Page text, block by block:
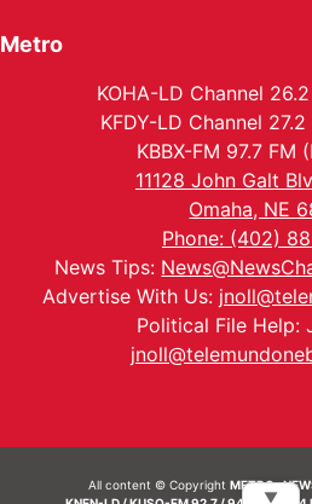
Metro
KOHA-LD Channel
KFDY-LD Channel
KBBX-FM 97.7 FM
11128 John Galt
Omaha, NE
Phone: (402)
News Tips:
Advertise With Us:
Political File Help:
All content © CopyrightMETRO-
▼